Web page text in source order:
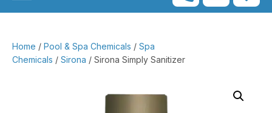
Home / Pool & Spa Chemicals / Spa
Chemicals / Sirona / Sirona Simply Sanitizer